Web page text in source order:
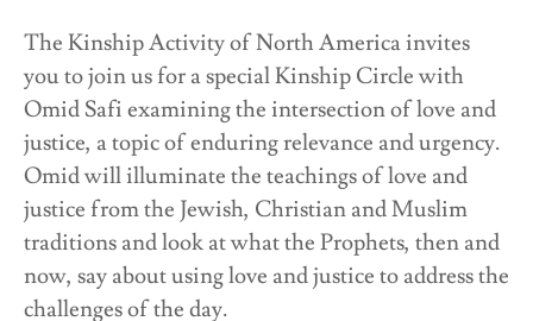
The Kinship Activity of North America invites
you to join us for a special Kinship Circle with
Omid Safi examining the intersection of love and
justice, a topic of enduring relevance and urgency.
Omid will illuminate the teachings of love and
justice from the Jewish, Christian and Muslim
traditions and look at what the Prophets, then and
now, say about using love and justice to address the
challenges of the day.